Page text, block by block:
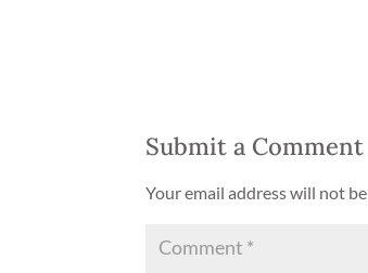
Submit a Comment
Your email address will not